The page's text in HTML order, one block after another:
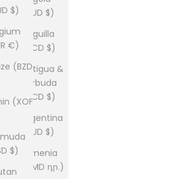
(AUD $)
(EUR €)
(BZD
(XOF
(USD $)
(AUD $)
Anguilla
(XCD $)
Antigua &
Barbuda
(XCD $)
Argentina
(AUD $)
Armenia
(AMD դր.)